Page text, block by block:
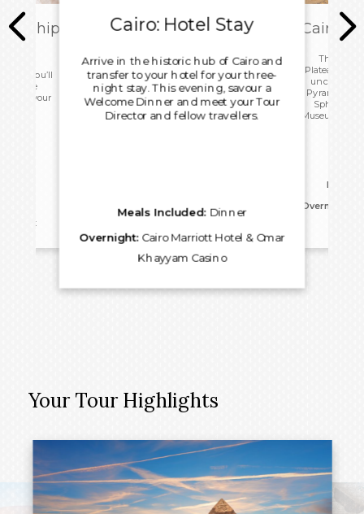
Ship
you’ll
before
for your
Cairo: Hotel Stay
Arrive in the historic hub of Cairo and
transfer to your hotel for your three-
night stay. This evening, savour a
Welcome Dinner and meet your Tour
Director and fellow travellers.
Meals Included: Dinner
Overnight: Cairo Marriott Hotel & Omar
Khayyam Casino
Cairo:
This
Plateau with
uncover
Pyramids,
Sphinx.
Museum
Meals
Overnight:
Your Tour Highlights